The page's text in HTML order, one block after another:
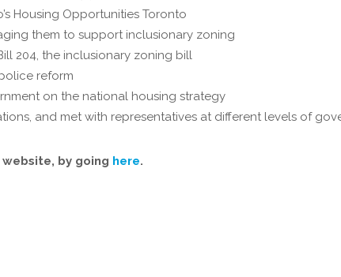
Housing Opportunities Toronto
them to support inclusionary zoning
204, the inclusionary zoning bill
reform
on the national housing strategy
and met with representatives at different levels of
by going here.